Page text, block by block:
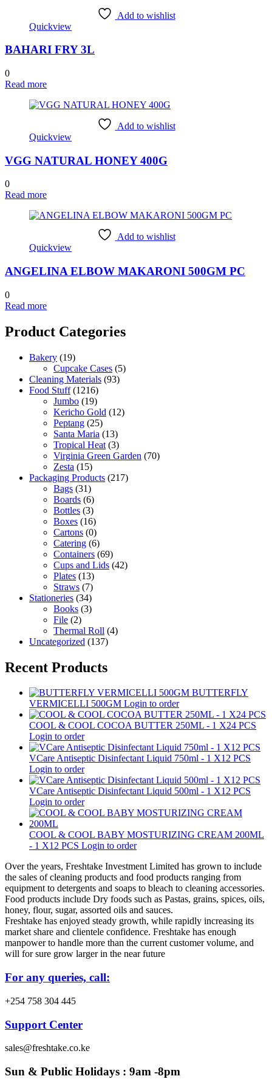
Add to wishlist
Quickview
BAHARI FRY 3L
0
Read more
Add to wishlist
Quickview
VGG NATURAL HONEY 400G
0
Read more
Add to wishlist
Quickview
ANGELINA ELBOW MAKARONI 500GM PC
0
Read more
Product Categories
Bakery (19)
Cupcake Cases (5)
Cleaning Materials (93)
Food Stuff (1216)
Jumbo (19)
Kericho Gold (12)
Peptang (25)
Santa Maria (13)
Tropical Heat (3)
Virginia Green Garden (70)
Zesta (15)
Packaging Products (217)
Bags (31)
Boards (6)
Bottles (3)
Boxes (16)
Cartons (0)
Catering (6)
Containers (69)
Cups and Lids (42)
Plates (13)
Straws (7)
Stationeries (34)
Books (3)
File (2)
Thermal Roll (4)
Uncategorized (137)
Recent Products
BUTTERFLY
VERMICELLI 500GM Login to order
COOL & COOL COCOA BUTTER 250ML - 1 X24 PCS
Login to order
VCare Antiseptic Disinfectant Liquid 750ml - 1 X12 PCS
Login to order
VCare Antiseptic Disinfectant Liquid 500ml - 1 X12 PCS
Login to order
COOL & COOL BABY MOSTURIZING CREAM 200ML
- 1 X12 PCS Login to order
Over the years, Freshtake Investment Limited has grown to include
the sales of cleaning products and food products ranging from
equipment to detergents and soaps to bleach to cleaning accessories.
Food products include Dry foods such as Pastas, grains, spices, oils,
honey, flour, sugar, assorted oils and sauces.
Freshtake has enjoyed steady growth, while rapidly increasing its
market share and clientele confidence. Freshtake has enough
manpower to handle more than the current customer volume, and
will for sure grow larger in the near future
For any queries, call:
+254 758 304 445
Support Center
sales@freshtake.co.ke
Sun & Public Holidays : 9am -8pm